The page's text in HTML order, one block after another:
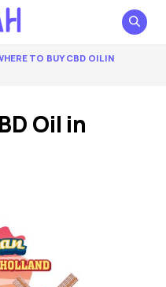
TO BUY CBD OIL IN
Oil in